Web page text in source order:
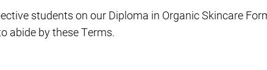
students on our Diploma in Organic Skincare
abide by these Terms.